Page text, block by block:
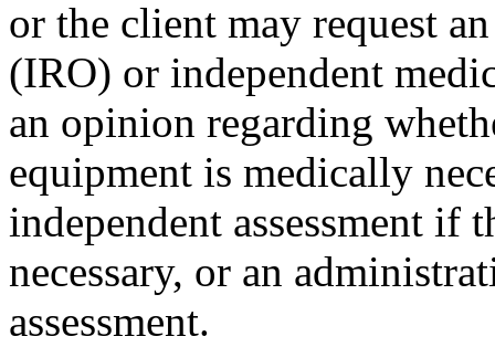
or the client may request
(IRO) or independent
an opinion regarding
equipment is medically
independent assessment if
necessary, or an
assessment.